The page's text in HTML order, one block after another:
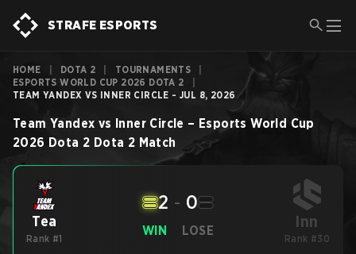
STRAFE ESPORTS
HOME DOTA 2 TOURNAMENTS
ESPORTS WORLD CUP 2026 DOTA 2
TEAM YANDEX VS INNER CIRCLE - JUL 8, 2026
Team Yandex vs Inner Circle – Esports World Cup
2026 Dota 2 Dota 2 Match
Tea
Rank #1
WIN
2 - 0
LOSE Inn
Rank #30